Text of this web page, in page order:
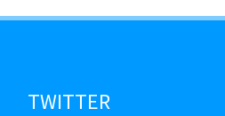
TWITTER